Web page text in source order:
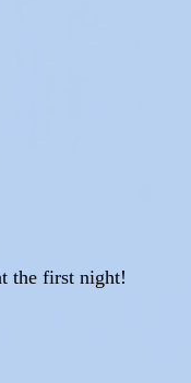
the first night!